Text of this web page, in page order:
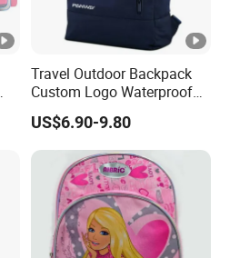
Travel Outdoor Backpack
Custom Logo Waterproof
RPET Rolltop Anti-Theft
Laptop Backpack
US$6.90-9.80